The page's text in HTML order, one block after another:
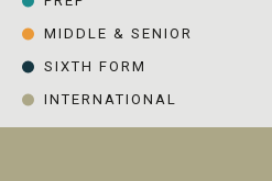
MIDDLE & SENIOR
SIXTH FORM
INTERNATIONAL